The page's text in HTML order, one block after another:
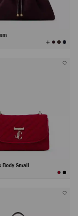
View
All
Body Small